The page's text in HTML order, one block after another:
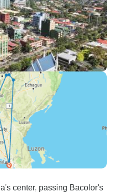
center, passing Bacolor's